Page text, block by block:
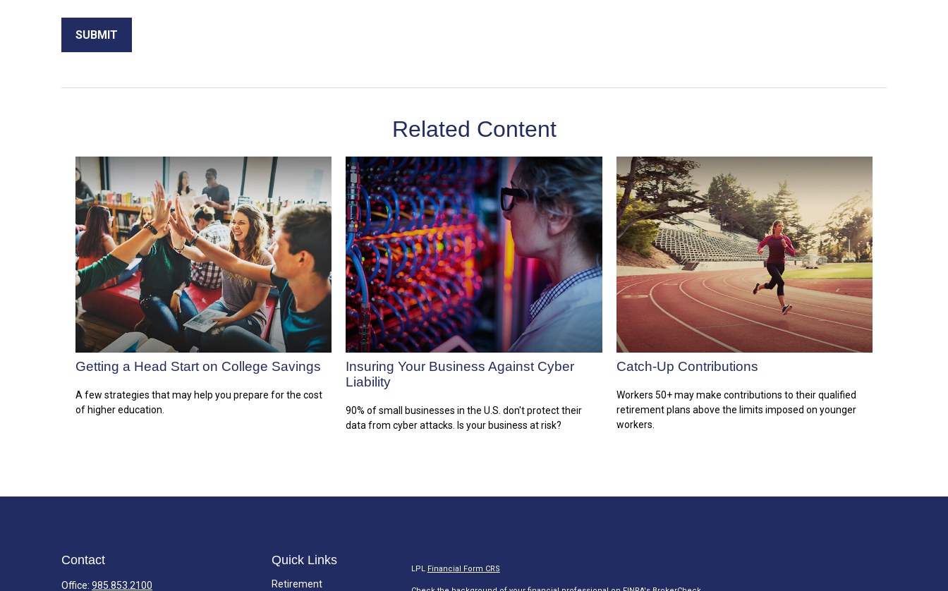
Related Content
Getting a Head Start on College Savings
A few strategies that may help you prepare for the cost
of higher education.
Insuring Your Business Against Cyber
Liability
90% of small businesses in the U.S. don't protect their
data from cyber attacks. Is your business at risk?
Catch-Up Contributions
Workers 50+ may make contributions to their qualified
retirement plans above the limits imposed on younger
workers.
Contact
Office: 985.853.2100
Quick Links
Retirement
LPL Financial Form CRS